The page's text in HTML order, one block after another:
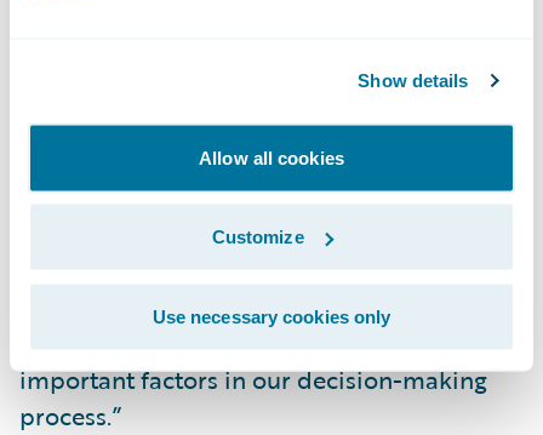
Show details
Allow all cookies
Customize
Use necessary cookies only
Guidewire because we wanted a tightly
integrated and configurable suite of
products to strengthen operational
effectiveness, efficiency, and customer
service through a client-centric view of
policyholder information and Guidewire’s
product maturity, market share, and track
record of successful implementations were
important factors in our decision-making
process.”